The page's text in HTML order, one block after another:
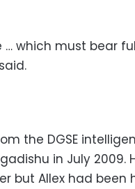
which must bear
the DGSE
in July 2009.
but Allex had been